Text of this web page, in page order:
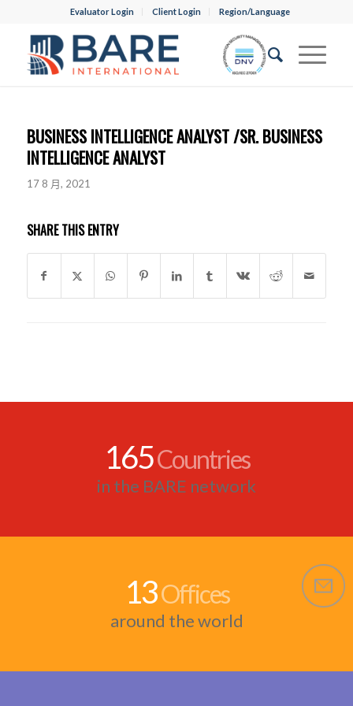
Evaluator Login Client Login Region/Language
BUSINESS INTELLIGENCE ANALYST /SR. BUSINESS
INTELLIGENCE ANALYST
17 8 月, 2021
SHARE THIS ENTRY
165Countries
in the BARE network
13Offices
around the world